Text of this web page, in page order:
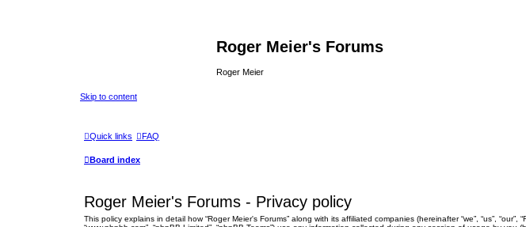
Roger Meier's Forums
Roger Meier
Skip to content
Quick links FAQ
Board index
Roger Meier's Forums - Privacy policy
This policy explains in detail how “Roger Meier's Forums” along with its affiliated companies (hereinafter “we”, “us”,